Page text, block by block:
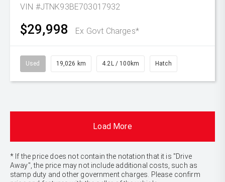
VIN #JTNK93BE703017932
$29,998 Ex Govt Charges*
Used 19,026 km 4.2L / 100km Hatch
Load More
* If the price does not contain the notation that it is "Drive
Away", the price may not include additional costs, such as
stamp duty and other government charges. Please confirm